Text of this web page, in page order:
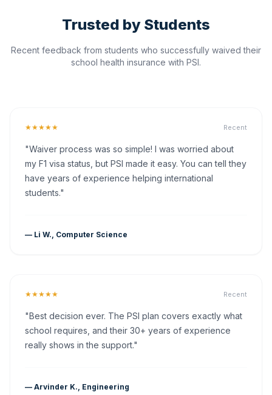
Trusted by Students
Recent feedback from students who successfully waived their
school health insurance with PSI.
★★★★★ Recent
"Waiver process was so simple! I was worried about
my F1 visa status, but PSI made it easy. You can tell they
have years of experience helping international
students."
— Li W., Computer Science
★★★★★ Recent
"Best decision ever. The PSI plan covers exactly what
school requires, and their 30+ years of experience
really shows in the support."
— Arvinder K., Engineering